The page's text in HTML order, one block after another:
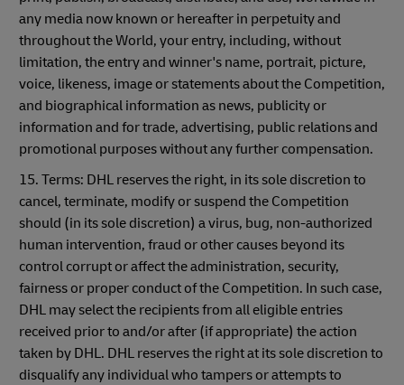
any media now known or hereafter in perpetuity and
throughout the World, your entry, including, without
limitation, the entry and winner's name, portrait, picture,
voice, likeness, image or statements about the Competition,
and biographical information as news, publicity or
information and for trade, advertising, public relations and
promotional purposes without any further compensation.
15. Terms: DHL reserves the right, in its sole discretion to
cancel, terminate, modify or suspend the Competition
should (in its sole discretion) a virus, bug, non-authorized
human intervention, fraud or other causes beyond its
control corrupt or affect the administration, security,
fairness or proper conduct of the Competition. In such case,
DHL may select the recipients from all eligible entries
received prior to and/or after (if appropriate) the action
taken by DHL. DHL reserves the right at its sole discretion to
disqualify any individual who tampers or attempts to